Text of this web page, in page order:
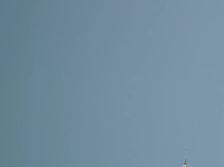
The best shipping method depends on your cargo
cost-efficiency, go with DDP services like Air